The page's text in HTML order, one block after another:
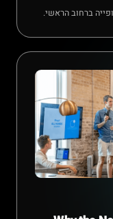
ברחוב הראשי.